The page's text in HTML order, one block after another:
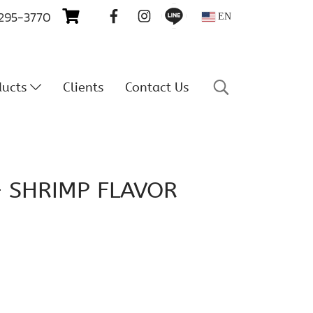
3770 EN
Clients Contact Us
SHRIMP FLAVOR